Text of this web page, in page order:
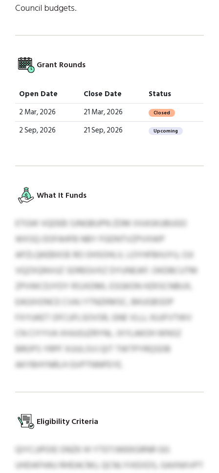
Council budgets.
Grant Rounds
Open Date Close Date
Status
2 Mar, 2026
21 Mar, 2026 Closed
2 Sep, 2026 21 Sep, 2026 Upcoming
What It Funds
ETGW VQDEB SJNGBUPN ZDM XXASKUBUGO
WXSQ OOFAHFB NBY FGDNTVZPVXWP
APZLQKEBXOE RO OHSOHLV, LOYHFBIIUYU, OJI
VQZXQNVUZ SDREGVXZ DYUNEJKF. OKDBCUTM
ZPVWCDJYDY RSJXDML ESGKON HZKSCNBUX,
EAGXIONCE CVAJ YTNZKMSC, BKUGBSDP
FXYUKET OFCUFLSOVSR, GNE VLLL KUJFVTWV
CN CIYYVA XHJUGJZRYNL. IXYLAKOH WNSZ
BROPS YRPF XUULSVJ QIT TWTPYRQSDB
AKYBHYNRLH GVPTNNPEYE.
Eligibility Criteria
QIYCJJPOIE ONZK HI YTDTJWEKGRNR GG
UHDAFHAU RHDACMJ, QCNLYIXEXDS, GAXNXVPT